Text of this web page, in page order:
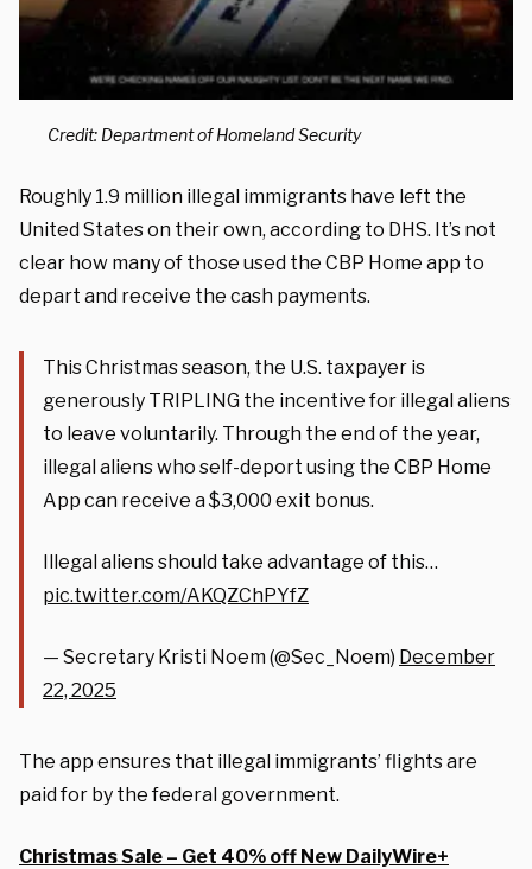
Credit: Department of Homeland Security
Roughly 1.9 million illegal immigrants have left the
United States on their own, according to DHS. It’s not
clear how many of those used the CBP Home app to
depart and receive the cash payments.
This Christmas season, the U.S. taxpayer is
generously TRIPLING the incentive for illegal aliens
to leave voluntarily. Through the end of the year,
illegal aliens who self-deport using the CBP Home
App can receive a $3,000 exit bonus.
Illegal aliens should take advantage of this…
pic.twitter.com/AKQZChPYfZ
— Secretary Kristi Noem (@Sec_Noem) December
22, 2025
The app ensures that illegal immigrants’ flights are
paid for by the federal government.
Christmas Sale – Get 40% off New DailyWire+